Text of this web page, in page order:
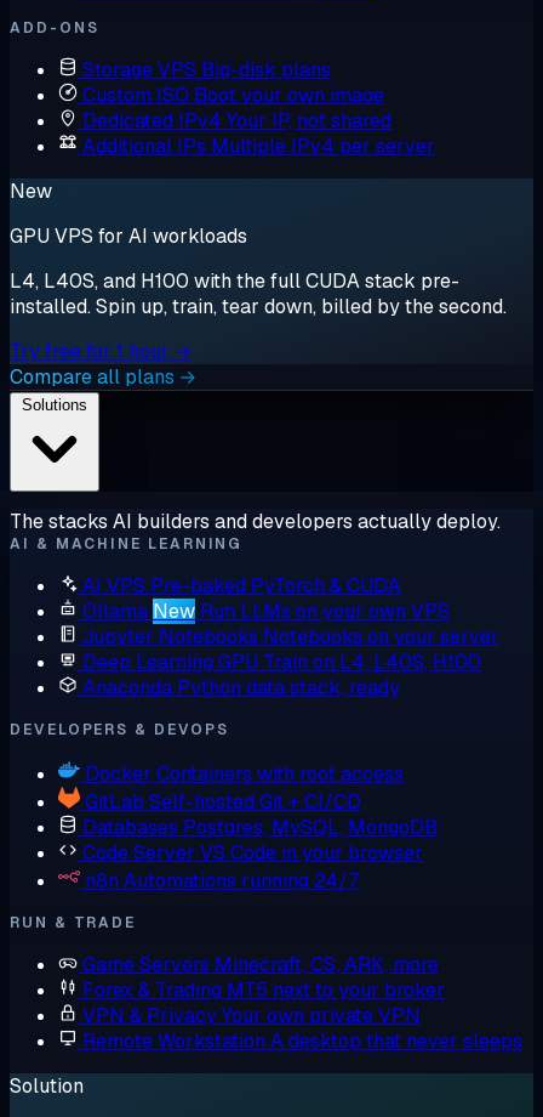
ADD-ONS
Storage VPS Big-disk plans
Custom ISO Boot your own image
Dedicated IPv4 Your IP, not shared
Additional IPs Multiple IPv4 per server
New
GPU VPS for AI workloads
L4, L40S, and H100 with the full CUDA stack pre-
installed. Spin up, train, tear down, billed by the second.
Try free for 1 hour →
Compare all plans →
The stacks AI builders and developers actually deploy.
AI & MACHINE LEARNING
AI VPS Pre-baked PyTorch & CUDA
Ollama New Run LLMs on your own VPS
Jupyter Notebooks Notebooks on your server
Deep Learning GPU Train on L4, L40S, H100
Anaconda Python data stack, ready
DEVELOPERS & DEVOPS
Docker Containers with root access
GitLab Self-hosted Git + CI/CD
Databases Postgres, MySQL, MongoDB
Code Server VS Code in your browser
n8n Automations running 24/7
RUN & TRADE
Game Servers Minecraft, CS, ARK, more
Forex & Trading MT5 next to your broker
VPN & PrivacyYour own private VPN
Remote Workstation A desktop that never sleeps
Solution